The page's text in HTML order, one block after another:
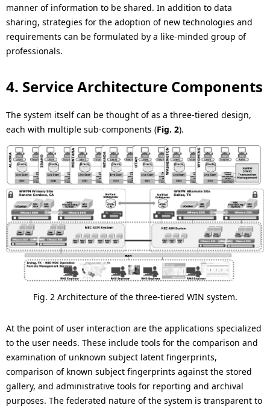
manner of information to be shared. In addition to data
sharing, strategies for the adoption of new technologies and
requirements can be formulated by a like-minded group of
professionals.
4. Service Architecture Components
The system itself can be thought of as a three-tiered design,
each with multiple sub-components (Fig. 2).
Fig. 2 Architecture of the three-tiered WIN system.
At the point of user interaction are the applications specialized
to the user needs. These include tools for the comparison and
examination of unknown subject latent fingerprints,
comparison of known subject fingerprints against the stored
gallery, and administrative tools for reporting and archival
purposes. The federated nature of the system is transparent to